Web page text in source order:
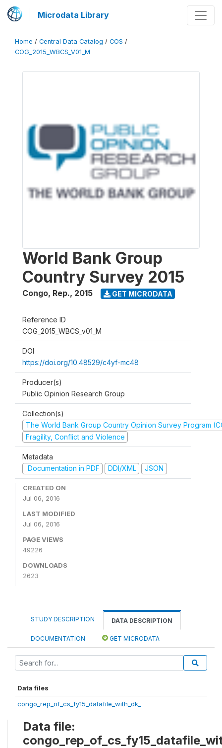
Microdata Library
Home / Central Data Catalog / COS /
COG_2015_WBCS_V01_M
World Bank Group
Country Survey 2015
Congo, Rep., 2015 GET MICRODATA
Reference ID
COG_2015_WBCS_v01_M
DOI
https://doi.org/10.48529/c4yf-mc48
Producer(s)
Public Opinion Research Group
Collection(s)
The World Bank Group Country Opinion Survey Program
Fragility, Conflict and Violence
Metadata
Documentation in PDF
DDI/XML JSON
CREATED ON
Jul 06, 2016
LAST MODIFIED
Jul 06, 2016
PAGE VIEWS
49226
DOWNLOADS
2623
STUDY DESCRIPTION DATA DESCRIPTION
DOCUMENTATION GET MICRODATA
Data files
congo_rep_of_cs_fy15_datafile_with_dk_
Data file: